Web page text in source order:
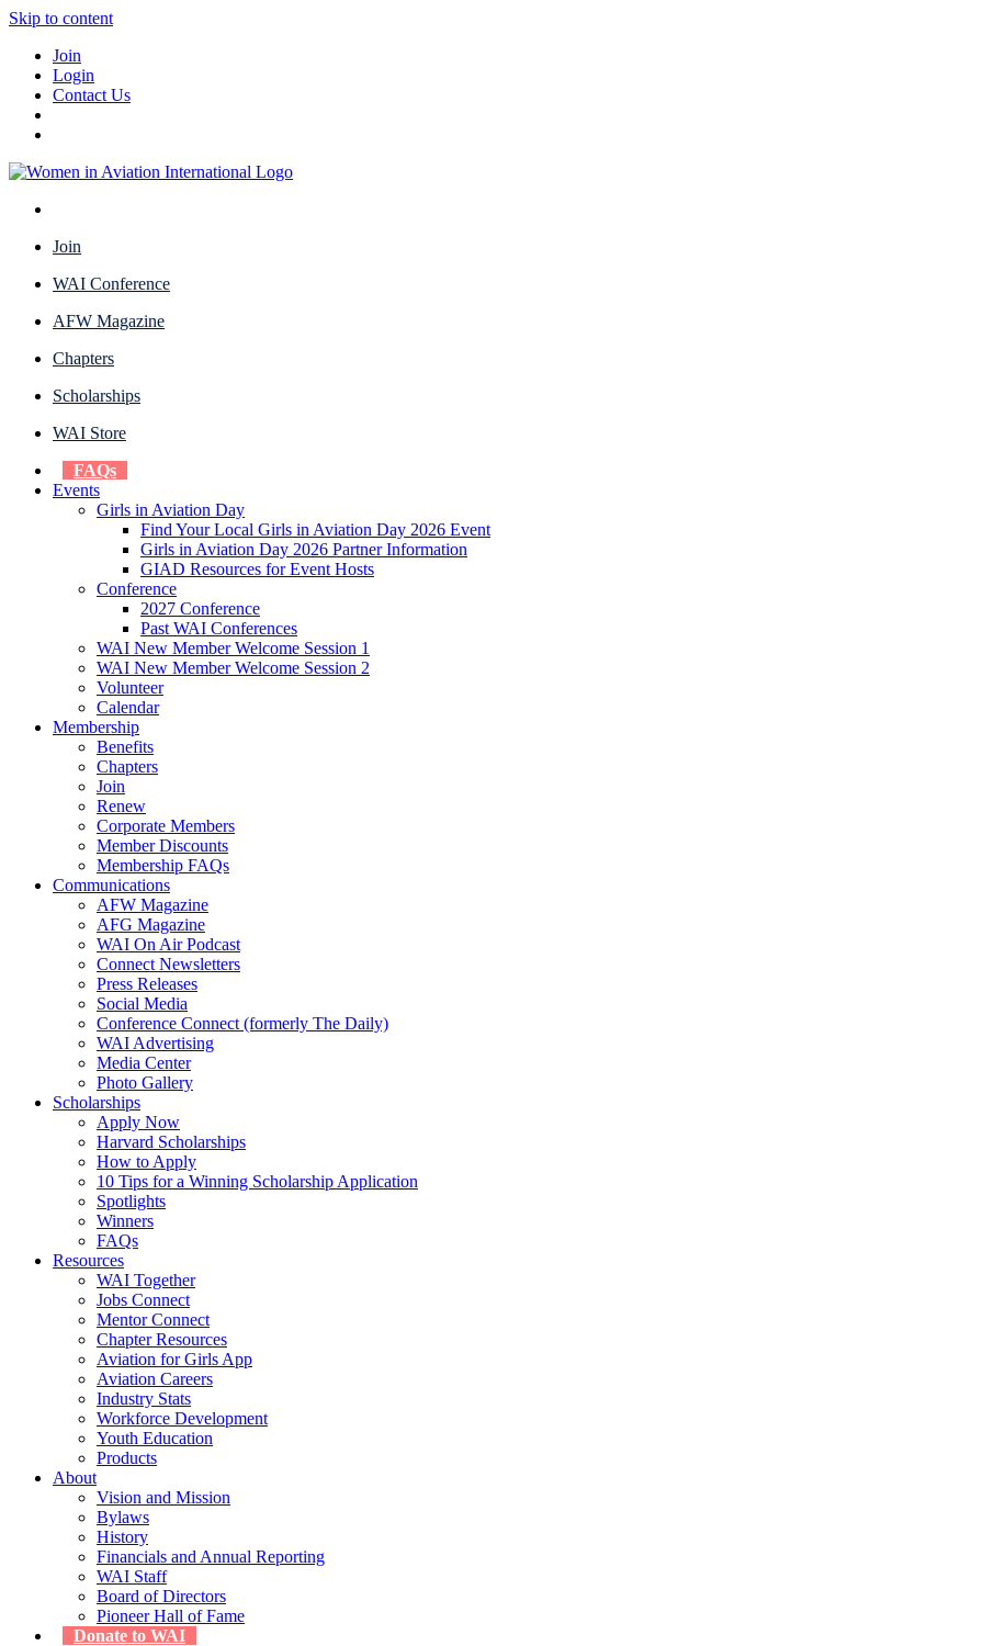
Skip to content
Join
Login
Contact Us
Join
WAI Conference
AFW Magazine
Chapters
Scholarships
WAI Store
FAQs
Events
Girls in Aviation Day
Find Your Local Girls in Aviation Day 2026 Event
Girls in Aviation Day 2026 Partner Information
GIAD Resources for Event Hosts
Conference
2027 Conference
Past WAI Conferences
WAI New Member Welcome Session 1
WAI New Member Welcome Session 2
Volunteer
Calendar
Membership
Benefits
Chapters
Join
Renew
Corporate Members
Member Discounts
Membership FAQs
Communications
AFW Magazine
AFG Magazine
WAI On Air Podcast
Connect Newsletters
Press Releases
Social Media
Conference Connect (formerly The Daily)
WAI Advertising
Media Center
Photo Gallery
Scholarships
Apply Now
Harvard Scholarships
How to Apply
10 Tips for a Winning Scholarship Application
Spotlights
Winners
FAQs
Resources
WAI Together
Jobs Connect
Mentor Connect
Chapter Resources
Aviation for Girls App
Aviation Careers
Industry Stats
Workforce Development
Youth Education
Products
About
Vision and Mission
Bylaws
History
Financials and Annual Reporting
WAI Staff
Board of Directors
Pioneer Hall of Fame
Donate to WAI